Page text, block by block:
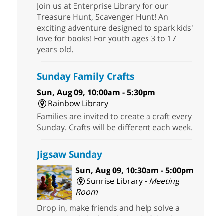
Join us at Enterprise Library for our
Treasure Hunt, Scavenger Hunt! An
exciting adventure designed to spark kids'
love for books! For youth ages 3 to 17
years old.
Sunday Family Crafts
Sun, Aug 09, 10:00am - 5:30pm
Rainbow Library
Families are invited to create a craft every
Sunday. Crafts will be different each week.
Jigsaw Sunday
Sun, Aug 09, 10:30am - 5:00pm
Sunrise Library - Meeting
Room
Drop in, make friends and help solve a